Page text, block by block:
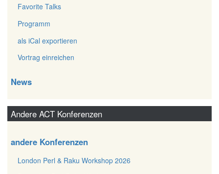
Favorite Talks
Programm
als iCal exportieren
Vortrag einreichen
News
Andere ACT Konferenzen
andere Konferenzen
London Perl & Raku Workshop 2026